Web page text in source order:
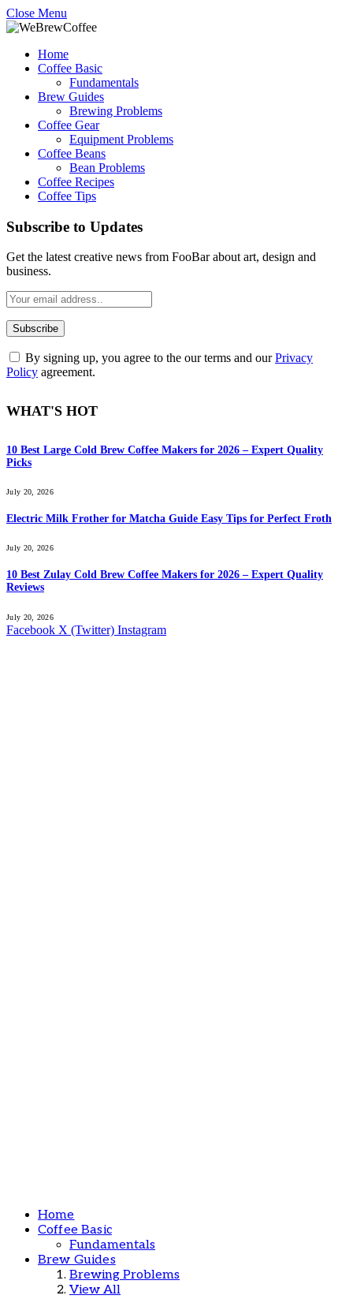
Close Menu
Home
Coffee Basic
Fundamentals
Brew Guides
Brewing Problems
Coffee Gear
Equipment Problems
Coffee Beans
Bean Problems
Coffee Recipes
Coffee Tips
Subscribe to Updates
Get the latest creative news from FooBar about art, design and
business.
By signing up, you agree to the our terms and ourPrivacy
Policy agreement.
WHAT'S HOT
10 Best Large Cold Brew Coffee Makers for 2026 – Expert Quality
Picks
July 20, 2026
Electric Milk Frother for Matcha Guide Easy Tips for Perfect Froth
July 20, 2026
10 Best Zulay Cold Brew Coffee Makers for 2026 – Expert Quality
Reviews
July 20, 2026
Facebook X (Twitter) Instagram
Home
Coffee Basic
Fundamentals
Brew Guides
Brewing Problems
View All